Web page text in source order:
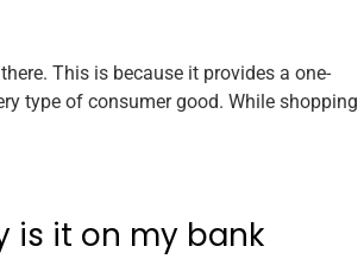
This is because it provides a one-
type of consumer good. While shopping
is it on my bank